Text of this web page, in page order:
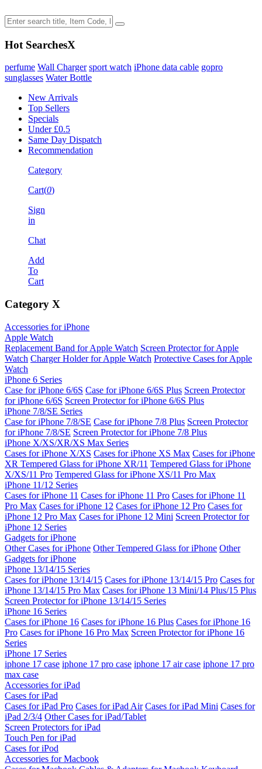
Hot SearchesX
perfume Wall Charger sport watch iPhone data cable gopro
sunglasses Water Bottle
New Arrivals
Top Sellers
Specials
Under £0.5
Same Day Dispatch
Recommendation
Category
Cart(0)
Sign
in
Chat
Add
To
Cart
Category X
Accessories for iPhone
Apple Watch
Replacement Band for Apple Watch Screen Protector for Apple
Watch Charger Holder for Apple Watch Protective Cases for Apple
Watch
iPhone 6 Series
Case for iPhone 6/6S Case for iPhone 6/6S Plus Screen Protector
for iPhone 6/6S Screen Protector for iPhone 6/6S Plus
iPhone 7/8/SE Series
Case for iPhone 7/8/SE Case for iPhone 7/8 Plus Screen Protector
for iPhone 7/8/SE Screen Protector for iPhone 7/8 Plus
iPhone X/XS/XR/XS Max Series
Cases for iPhone X/XS Cases for iPhone XS Max Cases for iPhone
XR Tempered Glass for iPhone XR/11 Tempered Glass for iPhone
X/XS/11 Pro Tempered Glass for iPhone XS/11 Pro Max
iPhone 11/12 Series
Cases for iPhone 11 Cases for iPhone 11 Pro Cases for iPhone 11
Pro Max Cases for iPhone 12 Cases for iPhone 12 Pro Cases for
iPhone 12 Pro Max Cases for iPhone 12 Mini Screen Protector for
iPhone 12 Series
Gadgets for iPhone
Other Cases for iPhone Other Tempered Glass for iPhone Other
Gadgets for iPhone
iPhone 13/14/15 Series
Cases for iPhone 13/14/15 Cases for iPhone 13/14/15 Pro Cases for
iPhone 13/14/15 Pro Max Cases for iPhone 13 Mini/14 Plus/15 Plus
Screen Protector for iPhone 13/14/15 Series
iPhone 16 Series
Cases for iPhone 16 Cases for iPhone 16 Plus Cases for iPhone 16
Pro Cases for iPhone 16 Pro Max Screen Protector for iPhone 16
Series
iPhone 17 Series
iphone 17 case iphone 17 pro case iphone 17 air case iphone 17 pro
max case
Accessories for iPad
Cases for iPad
Cases for iPad Pro Cases for iPad Air Cases for iPad Mini Cases for
iPad 2/3/4 Other Cases for iPad/Tablet
Screen Protectors for iPad
Touch Pen for iPad
Cases for iPod
Accessories for Macbook